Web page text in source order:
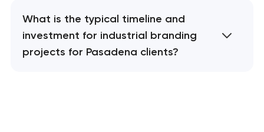
What is the typical timeline and
investment for industrial branding
projects for Pasadena clients?